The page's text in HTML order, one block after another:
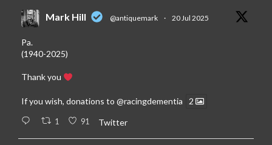
Mark Hill @antiquemark · 20 Jul 2025
Pa.
(1940-2025)
Thank you
If you wish, donations to @racingdementia 2
1 91 Twitter